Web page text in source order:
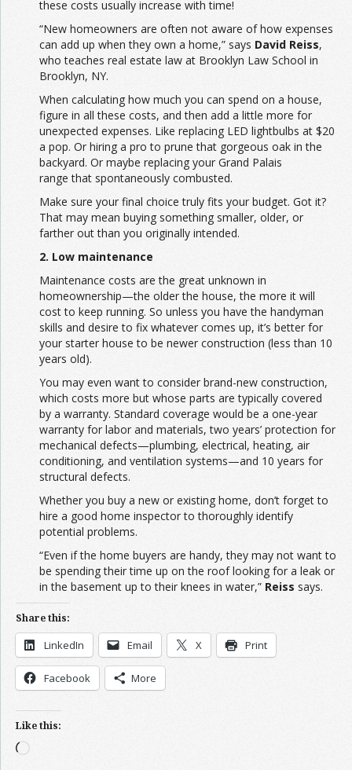
these costs usually increase with time!
“New homeowners are often not aware of how expenses
can add up when they own a home,” says David Reiss,
who teaches real estate law at Brooklyn Law School in
Brooklyn, NY.
When calculating how much you can spend on a house,
figure in all these costs, and then add a little more for
unexpected expenses. Like replacing LED lightbulbs at $20
a pop. Or hiring a pro to prune that gorgeous oak in the
backyard. Or maybe replacing your Grand Palais
rangethat spontaneously combusted.
Make sure your final choice truly fits your budget. Got it?
That may mean buying something smaller, older, or
farther out than you originally intended.
2. Low maintenance
Maintenance costs are the great unknown in
homeownership—the older the house, the more it will
cost to keep running. So unless you have the handyman
skills and desire to fix whatever comes up, it’s better for
your starter house to be newer construction (less than 10
years old).
You may even want to consider brand-new construction,
which costs more but whose parts are typically covered
by a warranty. Standard coverage would be a one-year
warranty for labor and materials, two years’ protection for
mechanical defects—plumbing, electrical, heating, air
conditioning, and ventilation systems—and 10 years for
structural defects.
Whether you buy a new or existing home, don’t forget to
hire a good home inspector to thoroughly identify
potential problems.
“Even if the home buyers are handy, they may not want to
be spending their time up on the roof looking for a leak or
in the basement up to their knees in water,” Reiss says.
Share this:
LinkedIn Email X Print
Facebook More
Like this:
Loading…